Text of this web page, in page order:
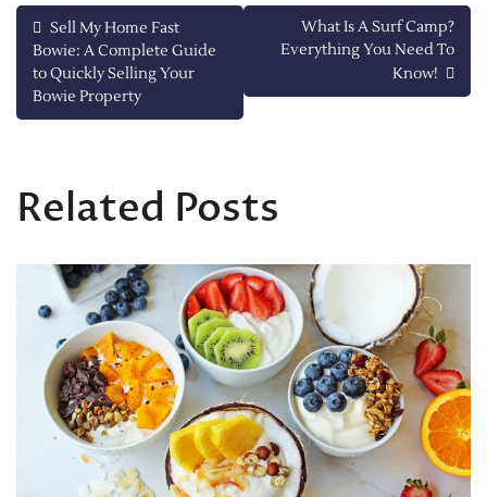
Post
navigation
Sell My Home Fast
Bowie: A Complete Guide
to Quickly Selling Your
Bowie Property
What Is A Surf Camp?
Everything You Need To
Know!
Related Posts